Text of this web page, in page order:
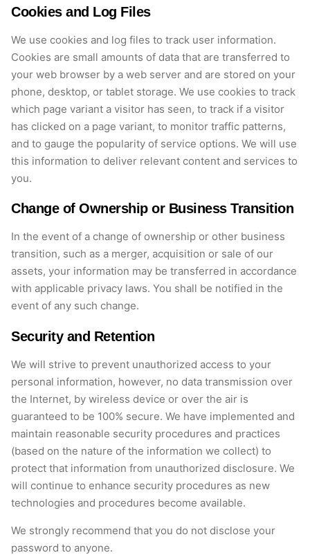
Cookies and Log Files
We use cookies and log files to track user information.
Cookies are small amounts of data that are transferred to
your web browser by a web server and are stored on your
phone, desktop, or tablet storage. We use cookies to track
which page variant a visitor has seen, to track if a visitor
has clicked on a page variant, to monitor traffic patterns,
and to gauge the popularity of service options. We will use
this information to deliver relevant content and services to
you.
Change of Ownership or Business Transition
In the event of a change of ownership or other business
transition, such as a merger, acquisition or sale of our
assets, your information may be transferred in accordance
with applicable privacy laws. You shall be notified in the
event of any such change.
Security and Retention
We will strive to prevent unauthorized access to your
personal information, however, no data transmission over
the Internet, by wireless device or over the air is
guaranteed to be 100% secure. We have implemented and
maintain reasonable security procedures and practices
(based on the nature of the information we collect) to
protect that information from unauthorized disclosure. We
will continue to enhance security procedures as new
technologies and procedures become available.
We strongly recommend that you do not disclose your
password to anyone.